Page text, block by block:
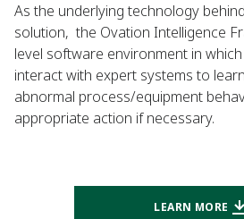
As the underlying technology
solution, the Ovation Intelligence
level software environment in
interact with expert systems to
abnormal process/equipment
appropriate action if necessary.
LEARN MORE